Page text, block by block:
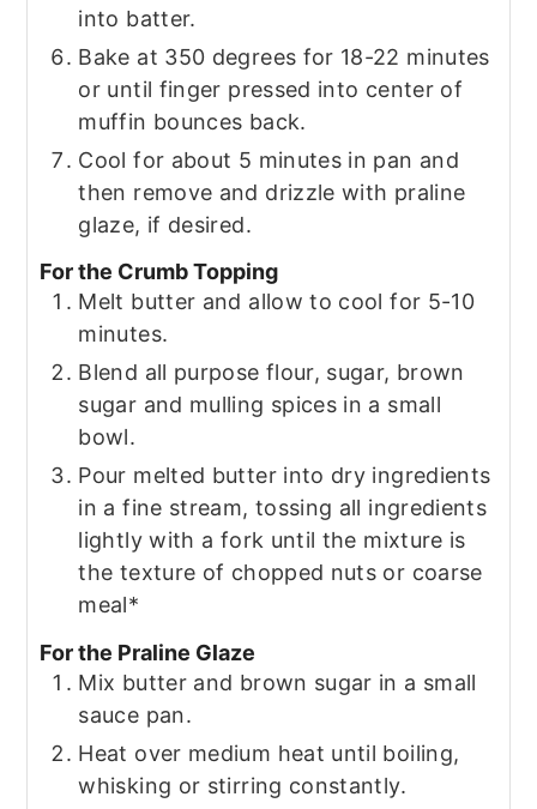
into batter.
Bake at 350 degrees for 18-22 minutes
or until finger pressed into center of
muffin bounces back.
Cool for about 5 minutes in pan and
then remove and drizzle with praline
glaze, if desired.
For the Crumb Topping
Melt butter and allow to cool for 5-10
minutes.
Blend all purpose flour, sugar, brown
sugar and mulling spices in a small
bowl.
Pour melted butter into dry ingredients
in a fine stream, tossing all ingredients
lightly with a fork until the mixture is
the texture of chopped nuts or coarse
meal*
For the Praline Glaze
Mix butter and brown sugar in a small
sauce pan.
Heat over medium heat until boiling,
whisking or stirring constantly.